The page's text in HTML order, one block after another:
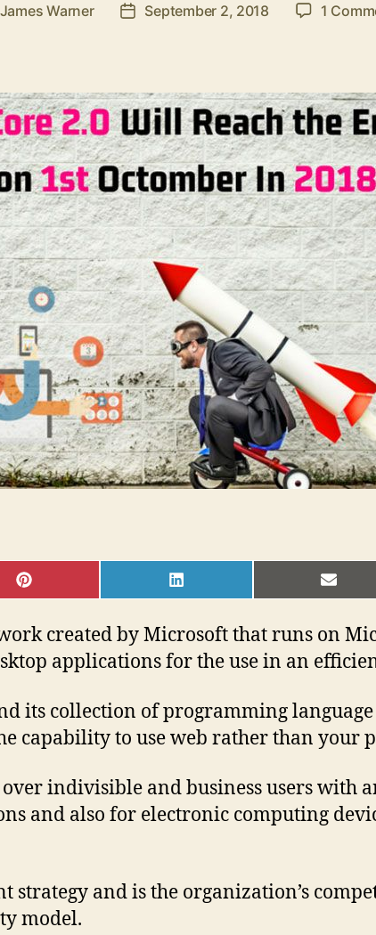
James Warner
PostSeptember 2, 2018 1
SHARE
ON
SHARE
ON
SHARE
ON
created by Microsoft that runs on
applications for the use in an
its collection of programming
capability to use web rather than your
indivisible and business users with
and also for electronic computing
strategy and is the organization’s
model.